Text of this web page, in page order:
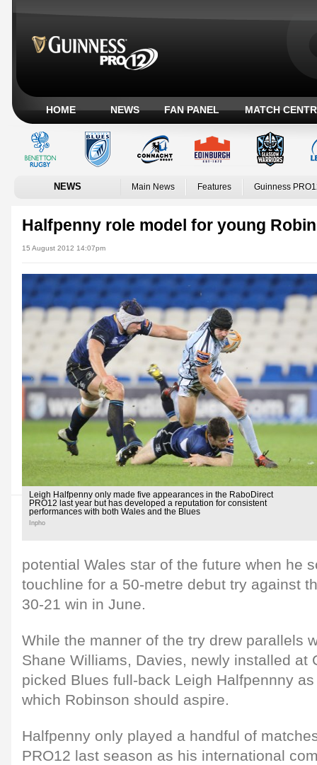
HOME NEWS FAN PANEL MATCH
NEWS Main News Features Guinness
Halfpenny role model for young
15 August 2012 14:07pm
Leigh Halfpenny only made five appearances in the RaboDirect
PRO12 last year but has developed a reputation for consistent
performances with both Wales and the Blues
Inpho
potential Wales star of the future when he
touchline for a 50-metre debut try against
30-21 win in June.
While the manner of the try drew parallels
Shane Williams, Davies, newly installed at
picked Blues full-back Leigh Halfpennny
which Robinson should aspire.
Halfpenny only played a handful of
PRO12 last season as his international